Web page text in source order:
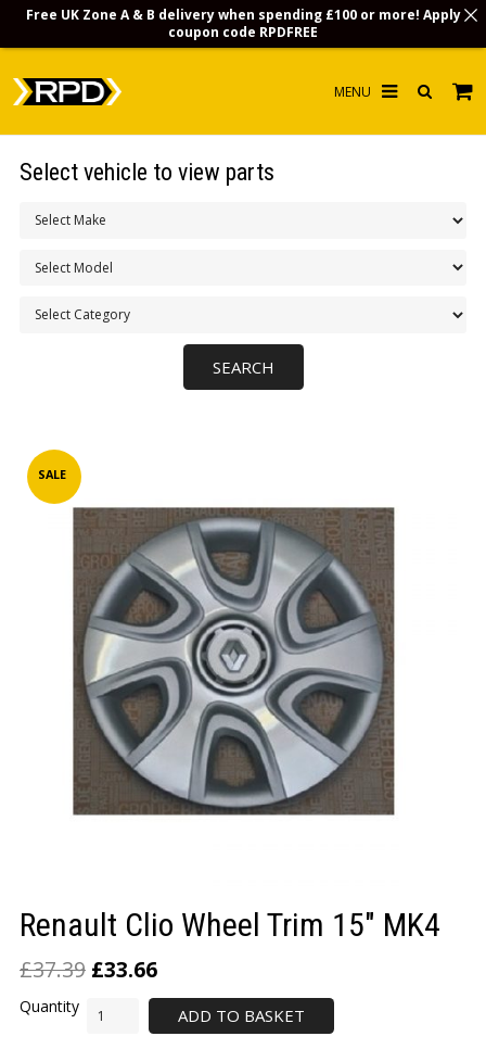
INFO
LOGIN/REGISTER
SALE
Renault Clio Wheel Trim 15″ MK4
£37.39 £33.66
ADD TO BASKET
Select vehicle to view parts
Free UK Zone A & B delivery when spending £100 or more! Apply
coupon code RPDFREE